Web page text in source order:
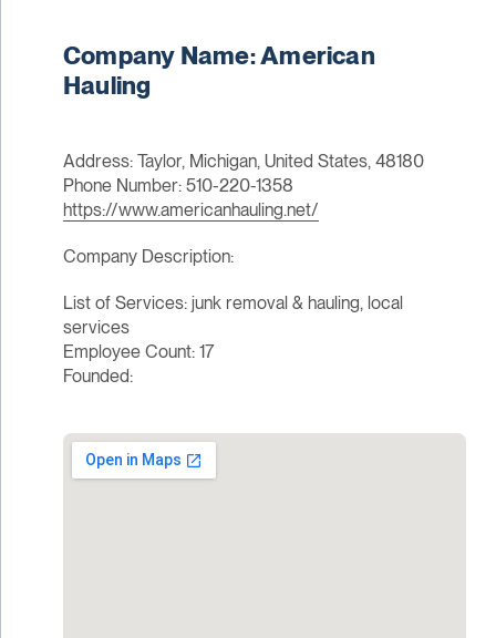
Company Name: American
Hauling
Address: Taylor, Michigan, United States, 48180
Phone Number: 510-220-1358
https://www.americanhauling.net/
Company Description:
List of Services: junk removal & hauling, local
services
Employee Count: 17
Founded: